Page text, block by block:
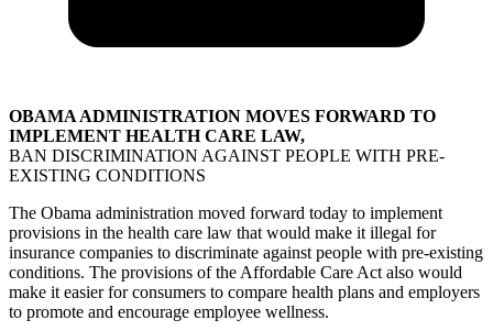
OBAMA ADMINISTRATION MOVES FORWARD TO
IMPLEMENT HEALTH CARE LAW,
BAN DISCRIMINATION AGAINST PEOPLE WITH PRE-
EXISTING CONDITIONS
The Obama administration moved forward today to implement
provisions in the health care law that would make it illegal for
insurance companies to discriminate against people with pre-existing
conditions. The provisions of the Affordable Care Act also would
make it easier for consumers to compare health plans and employers
to promote and encourage employee wellness.